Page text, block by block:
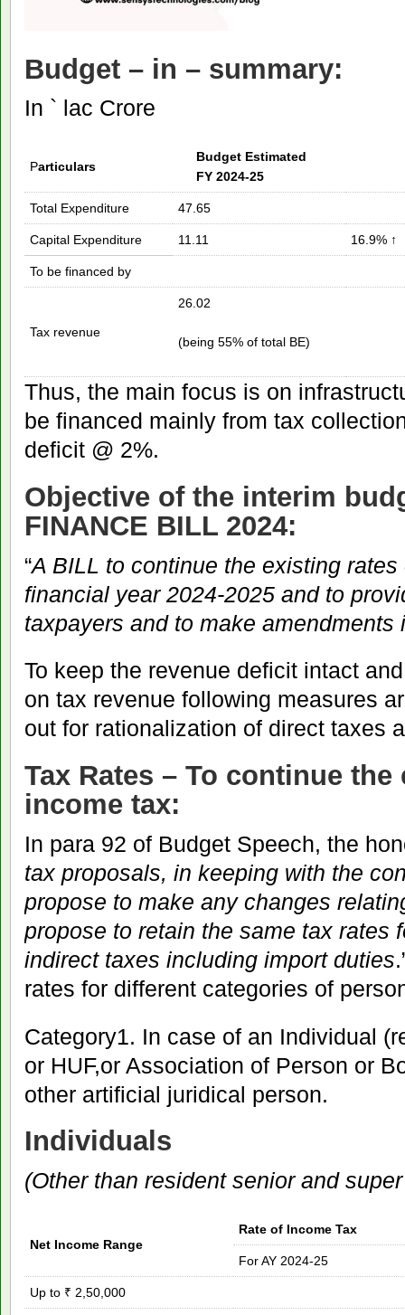
Budget – in – summary:
In ` lac Crore
Particulars
Budget Estimated
FY 2024-25
Total Expenditure 47.65
Capital Expenditure 11.11 16.9% ↑
To be financed by
Tax revenue
26.02
(being 55% of total BE)
Thus, the main focus is on
be financed mainly from tax
deficit @ 2%.
Objective of the interim
FINANCE BILL 2024:
“A BILL to continue the existing
financial year 2024-2025 and to
taxpayers and to make amendments
To keep the revenue deficit intact
on tax revenue following measures
out for rationalization of direct taxes
Tax Rates – To continue
income tax:
In para 92 of Budget Speech, the
tax proposals, in keeping with the
propose to make any changes
propose to retain the same tax rates
indirect taxes including import duties
rates for different categories of
Category1. In case of an Individual
or HUF,or Association of Person or
other artificial juridical person.
Individuals
(Other than resident senior and
Net Income Range
Rate of Income Tax
For AY 2024-25
Up to ₹ 2,50,000